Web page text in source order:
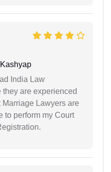
India Law
are experienced
Lawyers are
to perform my Court